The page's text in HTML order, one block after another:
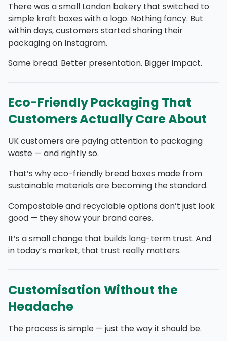
There was a small London bakery that switched to
simple kraft boxes with a logo. Nothing fancy. But
within days, customers started sharing their
packaging on Instagram.
Same bread. Better presentation. Bigger impact.
Eco-Friendly Packaging That
Customers Actually Care About
UK customers are paying attention to packaging
waste — and rightly so.
That’s why eco-friendly bread boxes made from
sustainable materials are becoming the standard.
Compostable and recyclable options don’t just look
good — they show your brand cares.
It’s a small change that builds long-term trust. And
in today’s market, that trust really matters.
Customisation Without the
Headache
The process is simple — just the way it should be.